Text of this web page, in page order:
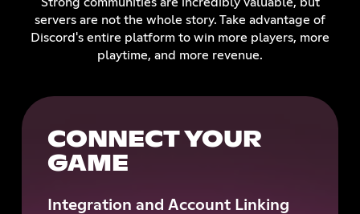
servers are not the whole story. Take advantage of
Discord's entire platform to win more players, more
playtime, and more revenue.
CONNECT YOUR
GAME
Integration and Account Linking